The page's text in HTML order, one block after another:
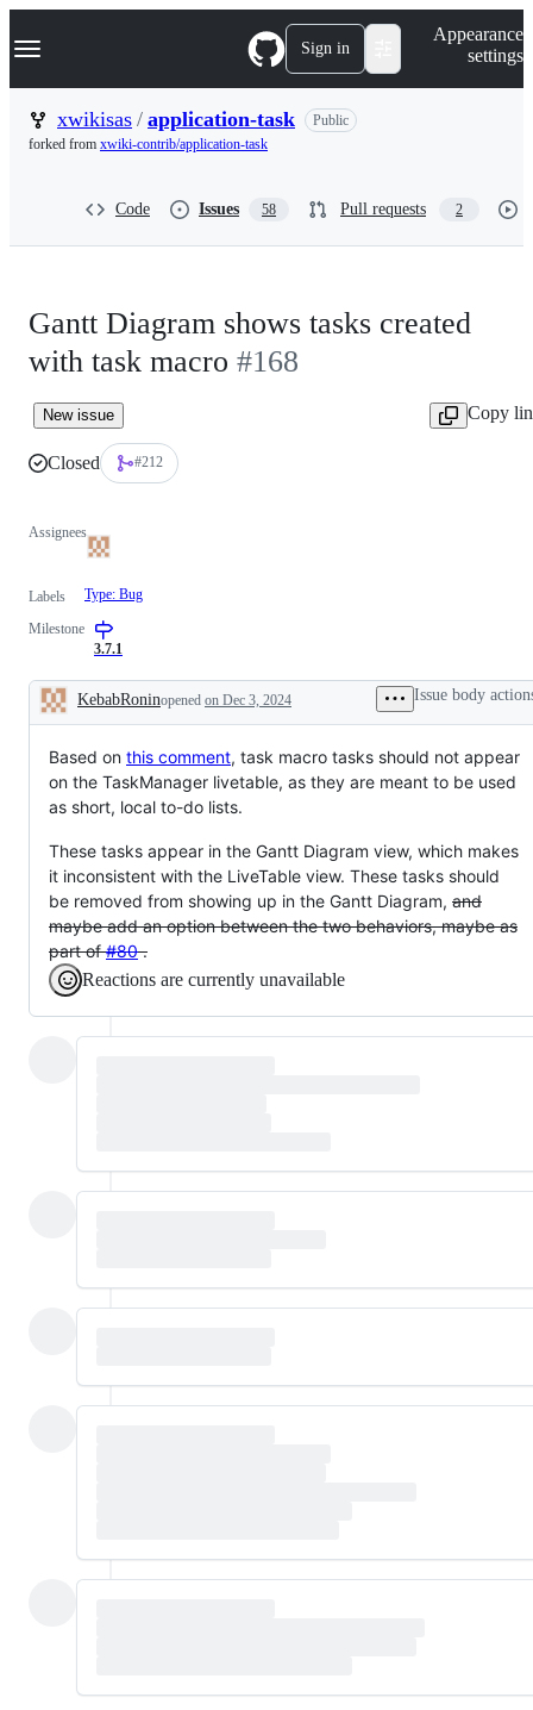
k
p
Navigation Menu Sign in
Appearance
settings
xwikisas / application-task
Public
forked from xwiki-contrib/application-task
Code Issues 58 Pull requests 2
Gantt Diagram shows tasks created
with task macro #168
New issue Copy
Closed #212
Assignees
Labels Type: Bug
Milestone
3.7.1
Description
KebabRoninopened on Dec 3, 2024 Issue body
Based on this comment, task macro tasks should not appear
on the TaskManager livetable, as they are meant to be used
as short, local to-do lists.
These tasks appear in the Gantt Diagram view, which makes
it inconsistent with the LiveTable view. These tasks should
be removed from showing up in the Gantt Diagram, and
maybe add an option between the two behaviors, maybe as
part of#80.
Reactions are currently unavailable